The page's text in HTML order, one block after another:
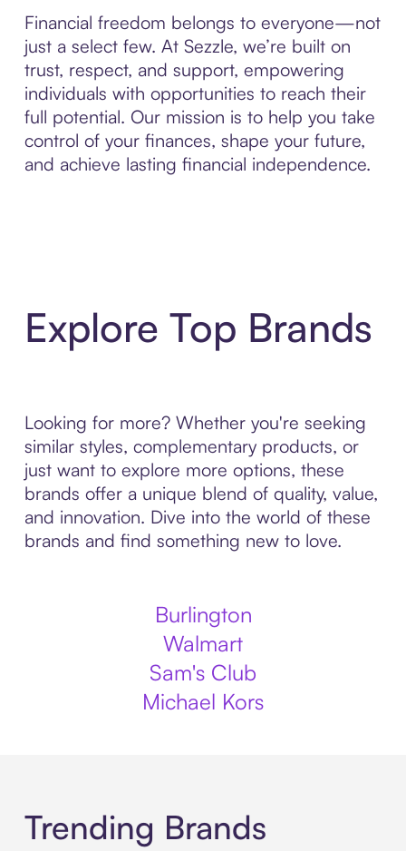
Financial freedom belongs to everyone—not
just a select few. At Sezzle, we’re built on
trust, respect, and support, empowering
individuals with opportunities to reach their
full potential. Our mission is to help you take
control of your finances, shape your future,
and achieve lasting financial independence.
Explore Top Brands
Looking for more? Whether you're seeking
similar styles, complementary products, or
just want to explore more options, these
brands offer a unique blend of quality, value,
and innovation. Dive into the world of these
brands and find something new to love.
Burlington
Walmart
Sam's Club
Michael Kors
Trending Brands